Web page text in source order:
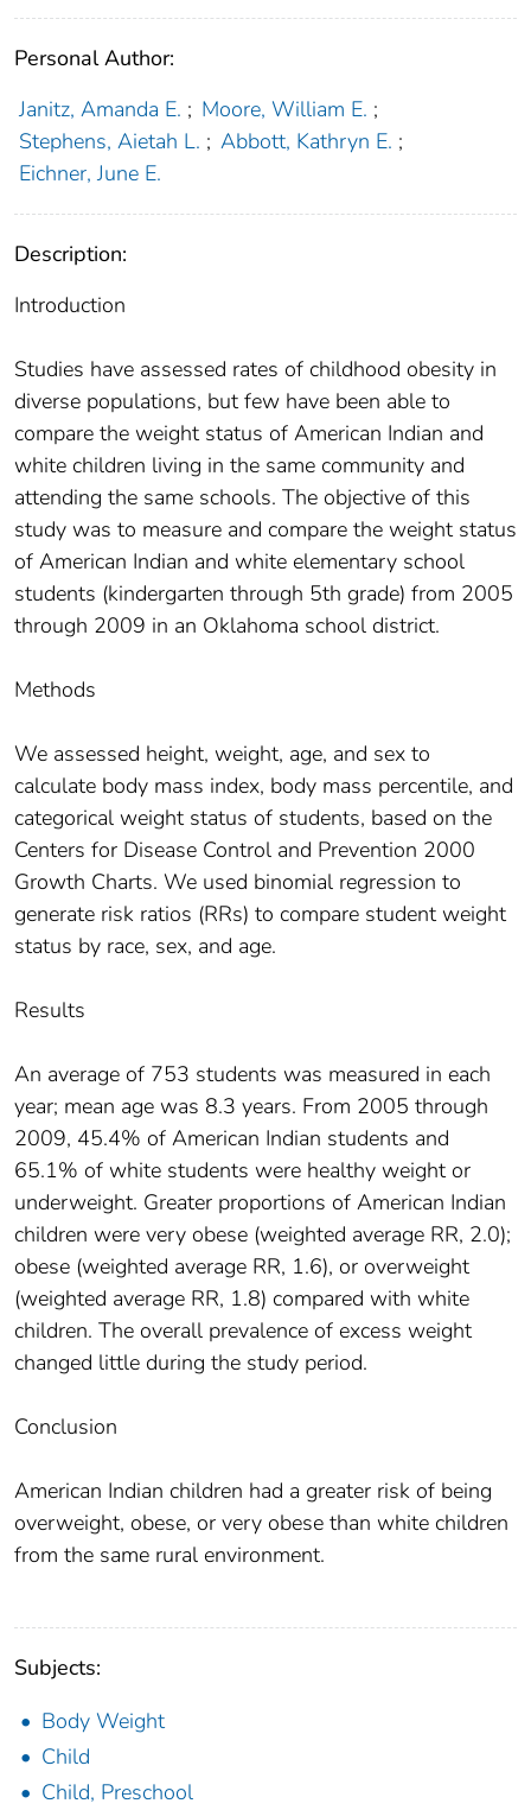
Personal Author:
Janitz, Amanda E. ; Moore, William E. ;
Stephens, Aietah L. ; Abbott, Kathryn E. ;
Eichner, June E.
Description:
Introduction
Studies have assessed rates of childhood obesity in
diverse populations, but few have been able to
compare the weight status of American Indian and
white children living in the same community and
attending the same schools. The objective of this
study was to measure and compare the weight status
of American Indian and white elementary school
students (kindergarten through 5th grade) from 2005
through 2009 in an Oklahoma school district.
Methods
We assessed height, weight, age, and sex to
calculate body mass index, body mass percentile, and
categorical weight status of students, based on the
Centers for Disease Control and Prevention 2000
Growth Charts. We used binomial regression to
generate risk ratios (RRs) to compare student weight
status by race, sex, and age.
Results
An average of 753 students was measured in each
year; mean age was 8.3 years. From 2005 through
2009, 45.4% of American Indian students and
65.1% of white students were healthy weight or
underweight. Greater proportions of American Indian
children were very obese (weighted average RR, 2.0);
obese (weighted average RR, 1.6), or overweight
(weighted average RR, 1.8) compared with white
children. The overall prevalence of excess weight
changed little during the study period.
Conclusion
American Indian children had a greater risk of being
overweight, obese, or very obese than white children
from the same rural environment.
Subjects:
Body Weight
Child
Child, Preschool